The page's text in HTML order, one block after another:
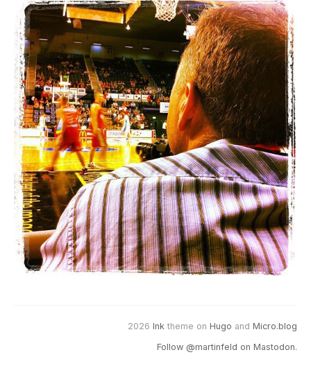
2026 Ink theme on Hugo and Micro.blog
Follow @martinfeld on Mastodon.